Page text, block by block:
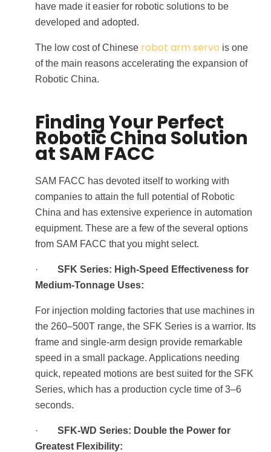
have made it easier for robotic solutions to be
developed and adopted.
The low cost of Chinese robot arm servo is one
of the main reasons accelerating the expansion of
Robotic China.
Finding Your Perfect
Robotic China Solution
at SAM FACC
SAM FACC has devoted itself to working with
companies to attain the full potential of Robotic
China and has extensive experience in automation
equipment. These are a few of the several options
from SAM FACC that you might select.
· SFK Series: High-Speed Effectiveness for
Medium-Tonnage Uses:
For injection molding factories that use machines in
the 260–500T range, the SFK Series is a warrior. Its
frame and single-arm design provide remarkable
speed in a small package. Applications needing
quick, repeated motions are best suited for the SFK
Series, which has a production cycle time of 3–6
seconds.
· SFK-WD Series: Double the Power for
Greatest Flexibility: